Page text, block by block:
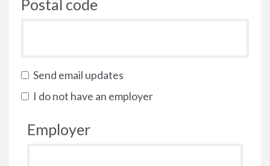
Postal code
Send email updates
I do not have an employer
Employer